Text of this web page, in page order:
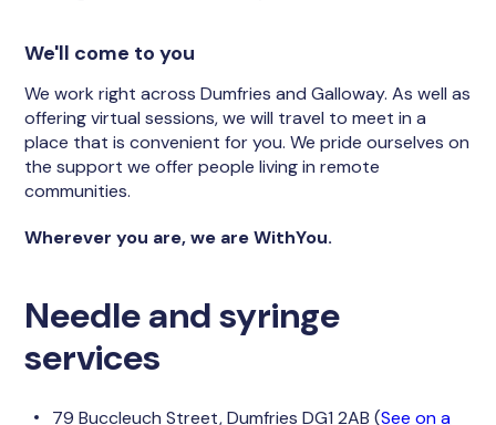
We'll come to you
We work right across Dumfries and Galloway. As well as
offering virtual sessions, we will travel to meet in a
place that is convenient for you. We pride ourselves on
the support we offer people living in remote
communities.
Wherever you are, we are WithYou.
Needle and syringe
services
79 Buccleuch Street, Dumfries DG1 2AB (See on a